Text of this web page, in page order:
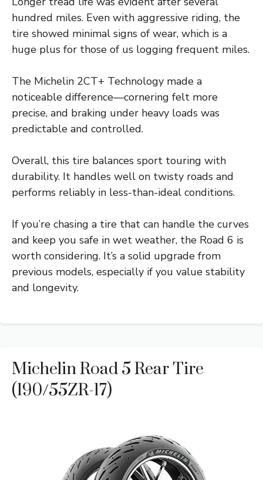
hundred miles. Even with aggressive riding, the
tire showed minimal signs of wear, which is a
huge plus for those of us logging frequent miles.
The Michelin 2CT+ Technology made a
noticeable difference—cornering felt more
precise, and braking under heavy loads was
predictable and controlled.
Overall, this tire balances sport touring with
durability. It handles well on twisty roads and
performs reliably in less-than-ideal conditions.
If you’re chasing a tire that can handle the curves
and keep you safe in wet weather, the Road 6 is
worth considering. It’s a solid upgrade from
previous models, especially if you value stability
and longevity.
Michelin Road 5 Rear Tire
(190/55ZR-17)